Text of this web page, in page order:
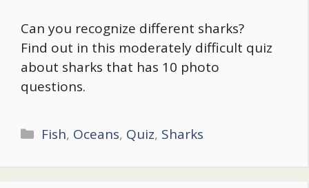
Can you recognize different sharks?
Find out in this moderately difficult quiz
about sharks that has 10 photo
questions.
Categories
Fish, Oceans, Quiz, Sharks